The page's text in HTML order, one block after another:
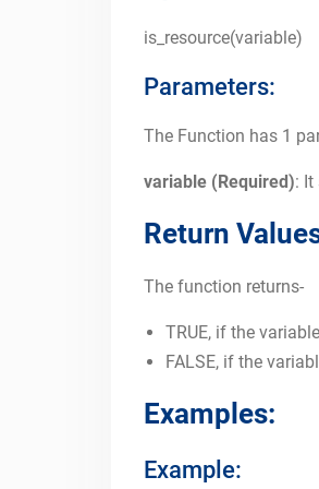
is_resource(variable)
Parameters:
The Function has 1
variable (Required): It
Return
The function returns-
TRUE, if the
FALSE, if the
Examples:
Example: